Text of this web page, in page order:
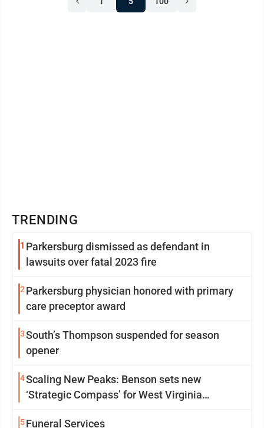
TRENDING
1 Parkersburg dismissed as defendant in
lawsuits over fatal 2023 fire
2 Parkersburg physician honored with primary
care preceptor award
3South’s Thompson suspended for season
opener
4Scaling New Peaks: Benson sets new
‘Strategic Compass’ for West Virginia
5Funeral Services